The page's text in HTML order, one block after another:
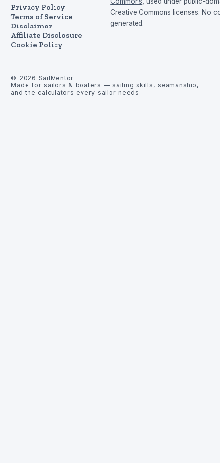
Privacy Policy
Terms of Service
Disclaimer
Affiliate Disclosure
Cookie Policy
Creative Commons licenses. No
generated.
© 2026 SailMentor
Made for sailors & boaters — sailing skills, seamanship,
and the calculators every sailor needs